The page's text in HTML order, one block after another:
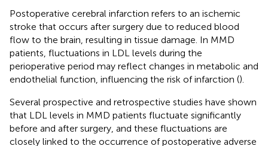
Postoperative cerebral infarction refers to an ischemic
stroke that occurs after surgery due to reduced blood
flow to the brain, resulting in tissue damage. In MMD
patients, fluctuations in LDL levels during the
perioperative period may reflect changes in metabolic and
endothelial function, influencing the risk of infarction ().
Several prospective and retrospective studies have shown
that LDL levels in MMD patients fluctuate significantly
before and after surgery, and these fluctuations are
closely linked to the occurrence of postoperative adverse